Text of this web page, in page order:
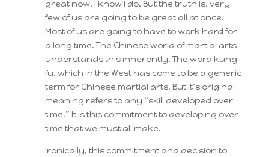
great now. I know I do. But the truth is, very
few of us are going to be great all at once.
Most of us are going to have to work hard for
a long time. The Chinese world of martial arts
understands this inherently. The word kung-
fu, which in the West has come to be a generic
term for Chinese martial arts. But it’s original
meaning refers to any “skill developed over
time.” It is this commitment to developing over
time that we must all make.
Ironically, this commitment and decision to